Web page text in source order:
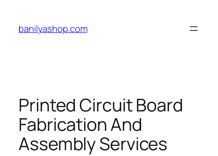
content
banilyashop.com
Printed Circuit Board
Fabrication And
Assembly Services